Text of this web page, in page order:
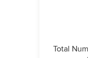
Total